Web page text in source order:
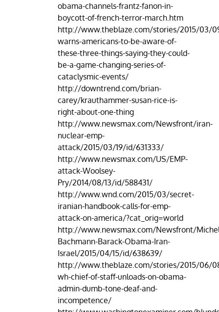
obama-channels-frantz-fanon-in-
boycott-of-french-terror-march.htm
http://www.theblaze.com/stories/2015/03/
warns-americans-to-be-aware-of-
these-three-things-saying-they-could-
be-a-game-changing-series-of-
cataclysmic-events/
http://downtrend.com/brian-
carey/krauthammer-susan-rice-is-
right-about-one-thing
http://www.newsmax.com/Newsfront/iran-
nuclear-emp-
attack/2015/03/19/id/631333/
http://www.newsmax.com/US/EMP-
attack-Woolsey-
Pry/2014/08/13/id/588431/
http://www.wnd.com/2015/03/secret-
iranian-handbook-calls-for-emp-
attack-on-america/?cat_orig=world
http://www.newsmax.com/Newsfront/
Bachmann-Barack-Obama-Iran-
Israel/2015/04/15/id/638639/
http://www.theblaze.com/stories/2015/06/
wh-chief-of-staff-unloads-on-obama-
admin-dumb-tone-deaf-and-
incompetence/